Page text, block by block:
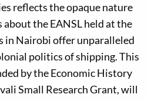
reflects the opaque nature
the EANSL held at the
in Nairobi offer unparalleled
politics of shipping. This
by the Economic History
Small Research Grant, will